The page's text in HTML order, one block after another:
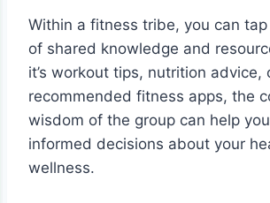
Within a fitness tribe, you can
of shared knowledge and
it’s workout tips, nutrition advice,
recommended fitness apps, the
wisdom of the group can help
informed decisions about your
wellness.